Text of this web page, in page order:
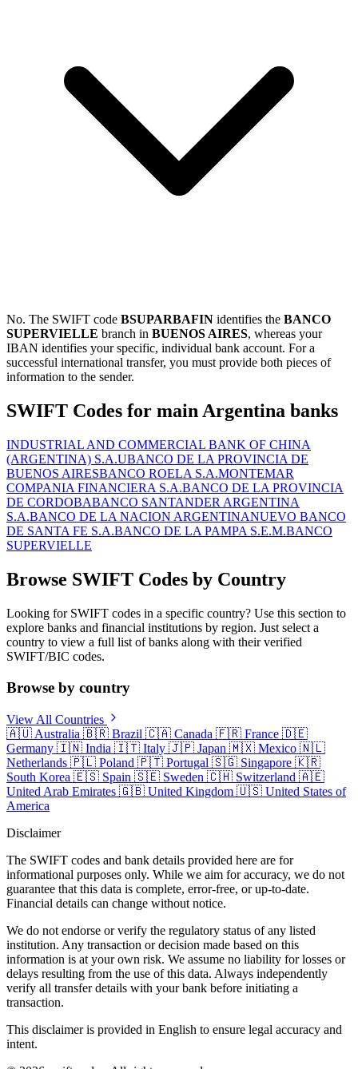
No. The SWIFT code BSUPARBAFIN identifies the BANCO
SUPERVIELLE branch in BUENOS AIRES, whereas your
IBAN identifies your specific, individual bank account. For a
successful international transfer, you must provide both pieces of
information to the sender.
SWIFT Codes for main Argentina banks
INDUSTRIAL AND COMMERCIAL BANK OF CHINA
(ARGENTINA) S.A.UBANCO DE LA PROVINCIA DE
BUENOS AIRESBANCO ROELA S.A.MONTEMAR
COMPANIA FINANCIERA S.A.BANCO DE LA PROVINCIA
DE CORDOBABANCO SANTANDER ARGENTINA
S.A.BANCO DE LA NACION ARGENTINANUEVO BANCO
DE SANTA FE S.A.BANCO DE LA PAMPA S.E.M.BANCO
SUPERVIELLE
Browse SWIFT Codes by Country
Looking for SWIFT codes in a specific country? Use this section to
explore banks and financial institutions by region. Just select a
country to view a full list of banks along with their verified
SWIFT/BIC codes.
Browse by country
View All Countries
🇦🇺 Australia 🇧🇷 Brazil 🇨🇦 Canada 🇫🇷 France 🇩🇪
Germany 🇮🇳 India 🇮🇹 Italy 🇯🇵 Japan 🇲🇽 Mexico 🇳🇱
Netherlands 🇵🇱 Poland 🇵🇹 Portugal 🇸🇬 Singapore 🇰🇷
South Korea 🇪🇸 Spain 🇸🇪 Sweden 🇨🇭 Switzerland 🇦🇪
United Arab Emirates 🇬🇧 United Kingdom 🇺🇸 United States of
America
Disclaimer
The SWIFT codes and bank details provided here are for
informational purposes only. While we aim for accuracy, we do not
guarantee that this data is complete, error-free, or up-to-date.
Financial details can change without notice.
We do not endorse or verify the regulatory status of any listed
institution. Any transaction or decision made based on this
information is at your own risk. We assume no liability for losses or
delays resulting from the use of this data. Always independently
verify all transfer details with your bank before initiating a
transaction.
This disclaimer is provided in English to ensure legal accuracy and
intent.